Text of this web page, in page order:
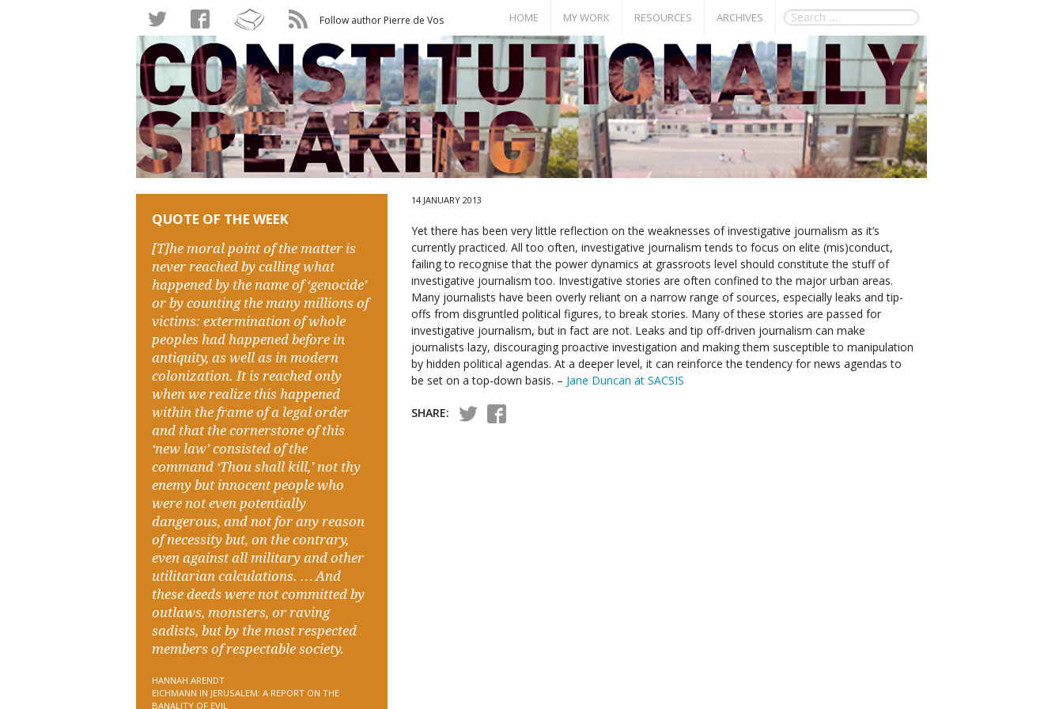
Follow author Pierre de Vos HOME MY WORK
Books
Publications
Conference Papers
RESOURCES
Bill of Rights
Documents
Events
Seminar Room
ARCHIVES
QUOTE OF THE WEEK
[T]he moral point of the matter is
never reached by calling what
happened by the name of ‘genocide’
or by counting the many millions of
victims: extermination of whole
peoples had happened before in
antiquity, as well as in modern
colonization. It is reached only
when we realize this happened
within the frame of a legal order
and that the cornerstone of this
‘new law’ consisted of the
command ‘Thou shall kill,’ not thy
enemy but innocent people who
were not even potentially
dangerous, and not for any reason
of necessity but, on the contrary,
even against all military and other
utilitarian calculations. … And
these deeds were not committed by
outlaws, monsters, or raving
sadists, but by the most respected
members of respectable society.
HANNAH ARENDT
EICHMANN IN JERUSALEM: A REPORT ON THE
BANALITY OF EVIL
14 JANUARY 2013
Yet there has been very little reflection on the weaknesses of investigative journalism as it’s
currently practiced. All too often, investigative journalism tends to focus on elite (mis)conduct,
failing to recognise that the power dynamics at grassroots level should constitute the stuff of
investigative journalism too. Investigative stories are often confined to the major urban areas.
Many journalists have been overly reliant on a narrow range of sources, especially leaks and tip-
offs from disgruntled political figures, to break stories. Many of these stories are passed for
investigative journalism, but in fact are not. Leaks and tip off-driven journalism can make
journalists lazy, discouraging proactive investigation and making them susceptible to manipulation
by hidden political agendas. At a deeper level, it can reinforce the tendency for news agendas to
be set on a top-down basis. – Jane Duncan at SACSIS
SHARE: